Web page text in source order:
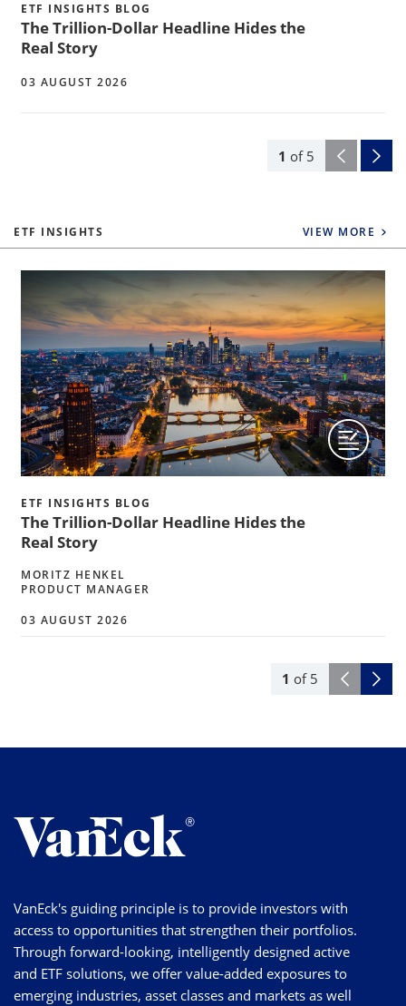
1 of 5
ETF INSIGHTS BLOG
The Trillion-Dollar Headline Hides the
Real Story
03 AUGUST 2026
ETF INSIGHTS VIEW MORE
1 of 5
ETF INSIGHTS BLOG
The Trillion-Dollar Headline Hides the
Real Story
MORITZ HENKEL
PRODUCT MANAGER
03 AUGUST 2026
VanEck's guiding principle is to provide investors with
access to opportunities that strengthen their portfolios.
Through forward-looking, intelligently designed active
and ETF solutions, we offer value-added exposures to
emerging industries, asset classes and markets as well